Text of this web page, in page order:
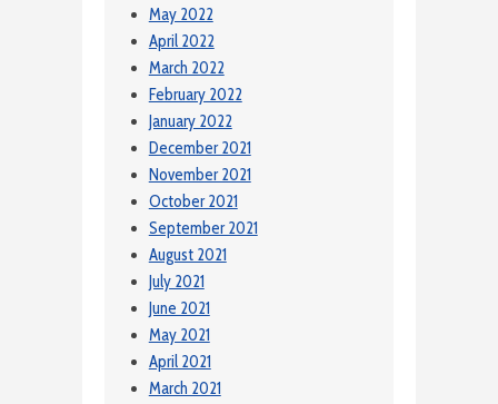
May 2022
April 2022
March 2022
February 2022
January 2022
December 2021
November 2021
October 2021
September 2021
August 2021
July 2021
June 2021
May 2021
April 2021
March 2021